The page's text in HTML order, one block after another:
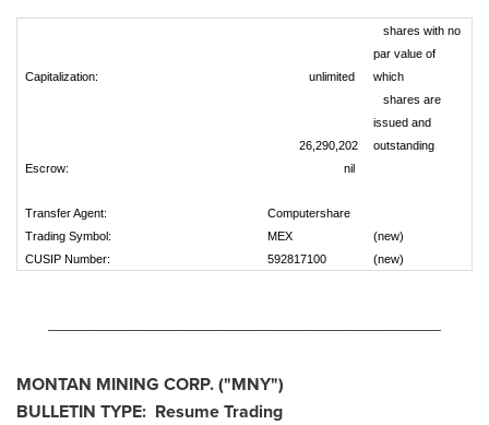
Capitalization: unlimited
shares with no
par value of
which
26,290,202
shares are
issued and
outstanding
Escrow:
nil
Transfer Agent:
Computershare
Trading Symbol:
MEX
(new)
CUSIP Number:
592817100 (new)
MONTAN MINING CORP.("MNY")
BULLETIN TYPE: Resume Trading